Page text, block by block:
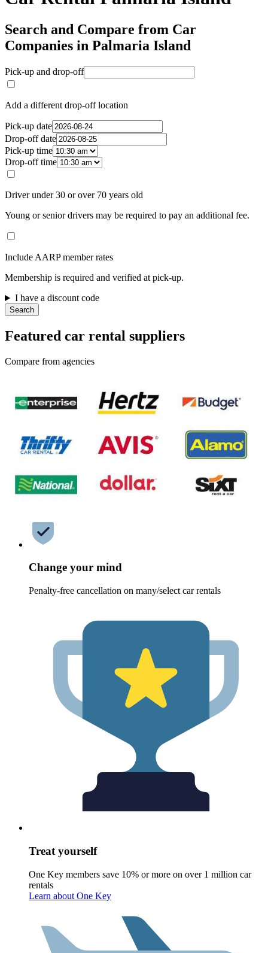
Search and Compare from Car
Companies in Palmaria Island
Pick-up and drop-off
Add a different drop-off location
Pick-up date
Drop-off date
Pick-up time
Drop-off time
Driver under 30 or over 70 years old
Young or senior drivers may be required to pay an additional fee.
Include AARP member rates
Membership is required and verified at pick-up.
I have a discount code
Search
Featured car rental suppliers
Compare from agencies
Change your mind
Penalty-free cancellation on many/select car rentals
Treat yourself
One Key members save 10% or more on over 1 million car
rentals
Learn about One Key